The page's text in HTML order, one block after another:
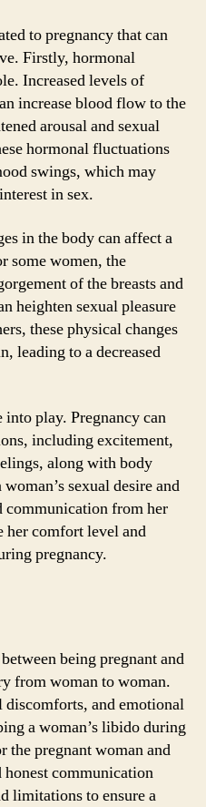
to pregnancy that can
Firstly, hormonal
Increased levels of
increase blood flow to the
arousal and sexual
hormonal fluctuations
swings, which may
in sex.
in the body can affect a
some women, the
of the breasts and
heighten sexual pleasure
these physical changes
leading to a decreased
play. Pregnancy can
including excitement,
along with body
sexual desire and
communication from her
her comfort level and
pregnancy.
being pregnant and
from woman to woman.
and emotional
a woman’s libido during
the pregnant woman and
honest communication
limitations to ensure a